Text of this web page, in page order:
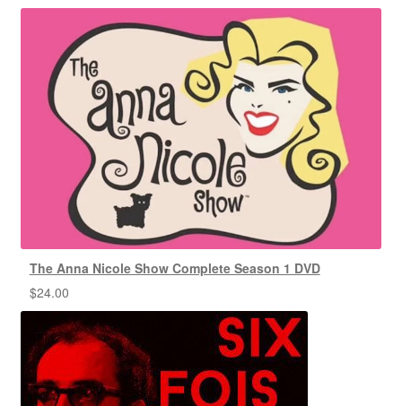
The Anna Nicole Show Complete Season 1 DVD
$24.00